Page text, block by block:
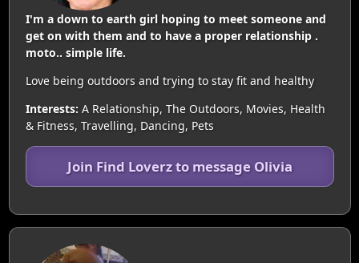
I'm a down to earth girl hoping to meet someone and
get on with them and to have a proper relationship .
moto.. simple life.
Love being outdoors and trying to stay fit and healthy
Interests: A Relationship, The Outdoors, Movies, Health
& Fitness, Travelling, Dancing, Pets
Join Find Loverz to message Olivia